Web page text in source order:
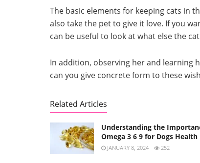
The basic elements for keeping cats in
also take the pet to give it love. If you
can be useful to look at what else the
In addition, observing her and learning
can you give concrete form to these
Related Articles
Understanding the
Omega 3 6 9 for Dogs Health
JANUARY 8, 2024 252